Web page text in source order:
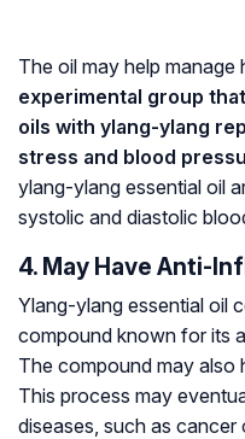
The oil may help manage
experimental group
oils with ylang-ylang
stress and blood
ylang-ylang essential oil
systolic and diastolic
4. May Have Anti-
Ylang-ylang essential oil
compound known for its
The compound may also
This process may
diseases, such as